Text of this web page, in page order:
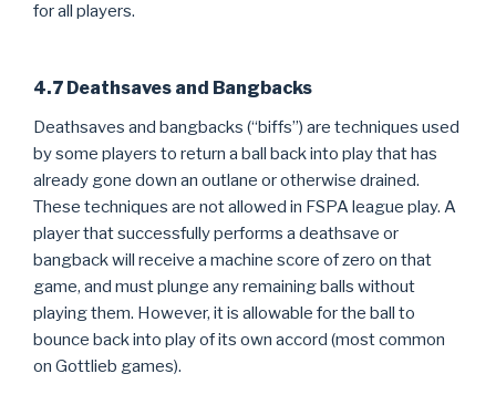
for all players.
4.7 Deathsaves and Bangbacks
Deathsaves and bangbacks (“biffs”) are techniques used
by some players to return a ball back into play that has
already gone down an outlane or otherwise drained.
These techniques are not allowed in FSPA league play. A
player that successfully performs a deathsave or
bangback will receive a machine score of zero on that
game, and must plunge any remaining balls without
playing them. However, it is allowable for the ball to
bounce back into play of its own accord (most common
on Gottlieb games).